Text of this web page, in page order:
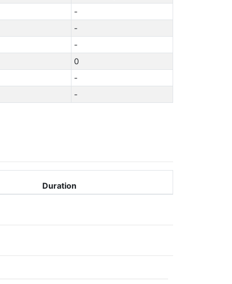
-
-
-
0
-
-
Duration